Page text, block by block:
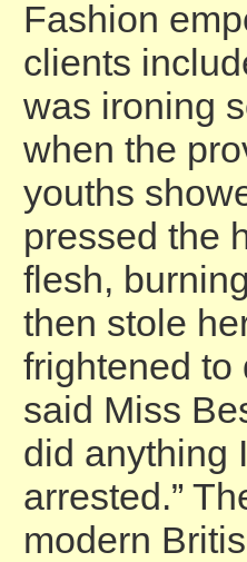
Fashion
clients
was ironing
when the
youths
pressed the
flesh,
then stole
frightened to
said Miss
did anything
arrested.”
modern